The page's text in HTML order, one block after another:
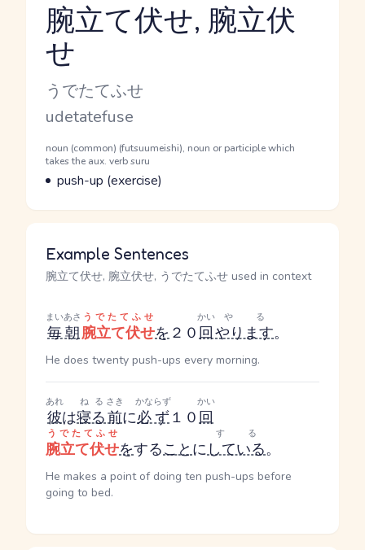
Reading and JLPT level
腕立て伏せ, 腕立伏
せ
Kana Reading
うでたてふせ
Romaji
udetatefuse
Word Senses
Parts of speech
noun (common) (futsuumeishi), noun or participle which
takes the aux. verb suru
Meaning
push-up (exercise)
Example Sentences
腕立て伏せ, 腕立伏せ, うでたてふせ used in context
毎朝
まいあさ
腕立て伏せ
うでたてふせ
を２０回
かい
やります
やる
。
He does twenty push-ups every morning.
彼
あれ
は寝る
ねる
前
さき
に必ず
かならず
１０回
かい
腕立て伏せ
うでたてふせ
をすることにしている
する
。
He makes a point of doing ten push-ups before
going to bed.